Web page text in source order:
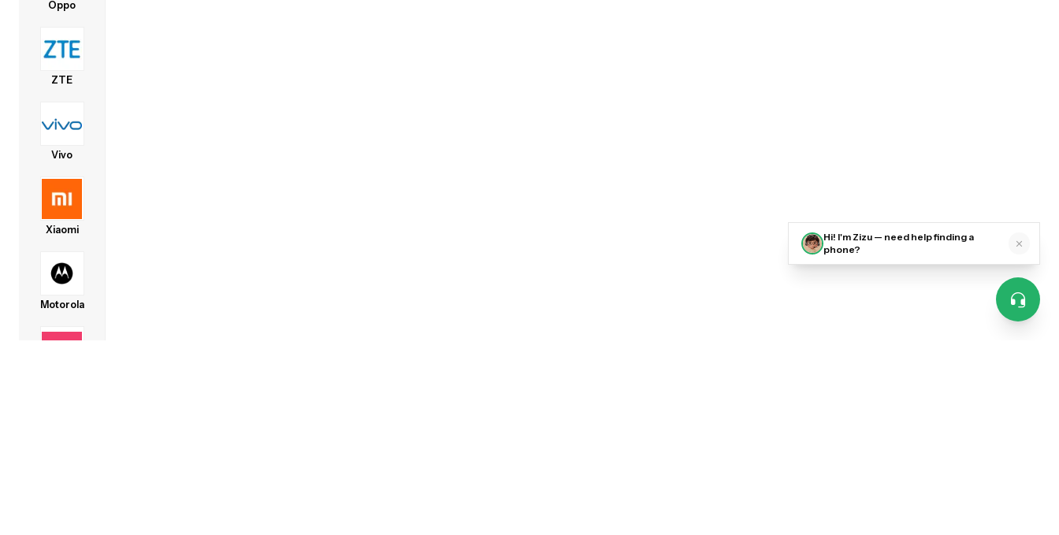
Oppo
ZTE
Vivo
Xiaomi
Motorola
Hi! I'm Zizu — need help finding a
phone?